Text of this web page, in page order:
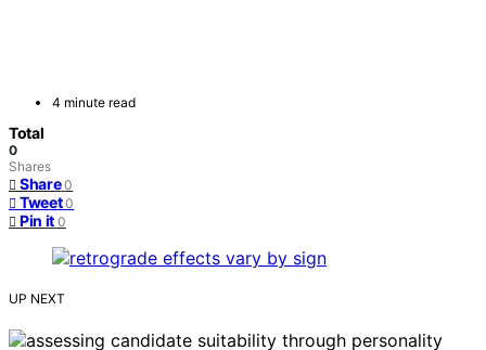
4 minute read
Total
0
Shares
Share 0
Tweet 0
Pin it 0
UP NEXT